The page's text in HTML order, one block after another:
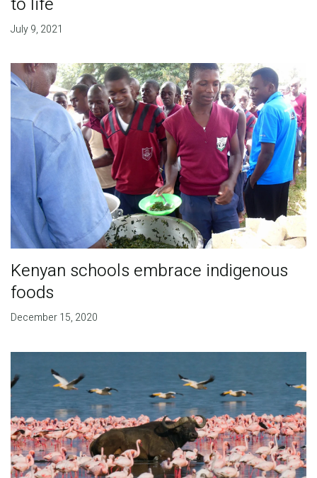
July 9, 2021
Kenyan schools embrace indigenous
foods
December 15, 2020